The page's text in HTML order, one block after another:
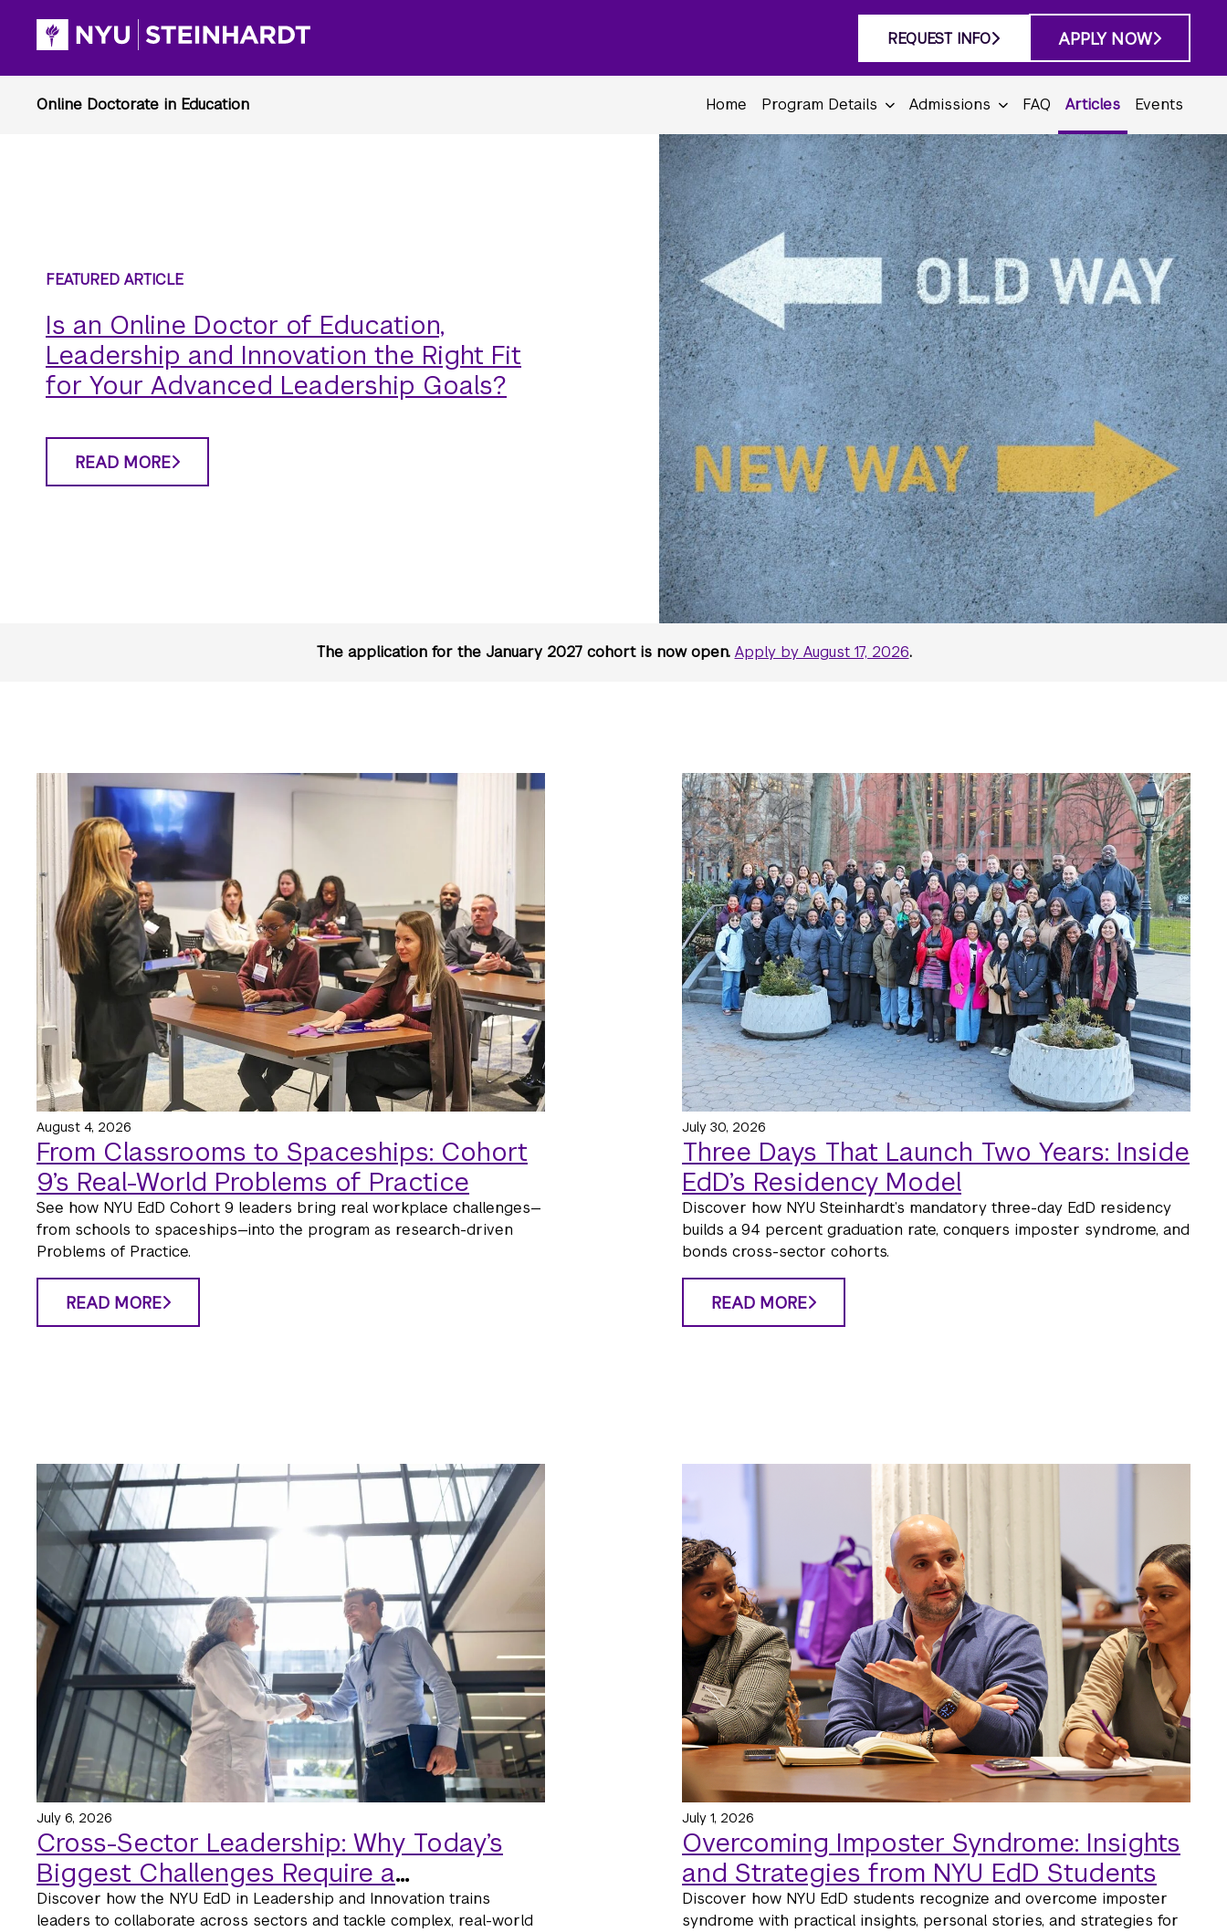
REQUEST INFO APPLY NOW
Home Program Details Admissions FAQ Articles Events
Is an Online Doctor of Education,
Leadership and Innovation the Right Fit
for Your Advanced Leadership Goals?
READ MORE
The application for the January 2027 cohort is now open. Apply by August 17, 2026.
From Classrooms to Spaceships: Cohort
9’s Real-World Problems of Practice
August 4, 2026
See how NYU EdD Cohort 9 leaders bring real workplace challenges—
from schools to spaceships—into the program as research-driven
Problems of Practice.
READ MORE
Three Days That Launch Two Years: Inside
EdD’s Residency Model
July 30, 2026
Discover how NYU Steinhardt’s mandatory three-day EdD residency
builds a 94 percent graduation rate, conquers imposter syndrome, and
bonds cross-sector cohorts.
READ MORE
Cross-Sector Leadership: Why Today’s
Biggest Challenges Require a
Collaborative Approach
July 6, 2026
Discover how the NYU EdD in Leadership and Innovation trains
leaders to collaborate across sectors and tackle complex, real-world
Overcoming Imposter Syndrome: Insights
and Strategies from NYU EdD Students
July 1, 2026
Discover how NYU EdD students recognize and overcome imposter
syndrome with practical insights, personal stories, and strategies for